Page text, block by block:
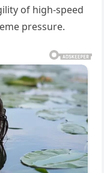
of high-speed
pressure.